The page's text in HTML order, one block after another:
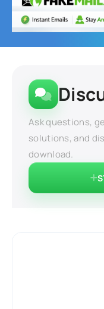
Ask questions,
solutions, and
download.